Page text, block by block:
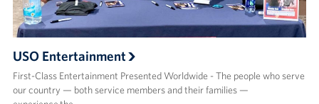
USO Entertainment
First-Class Entertainment Presented Worldwide - The people who serve
our country — both service members and their families —